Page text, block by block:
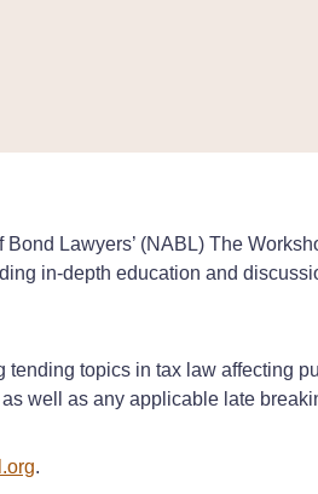
Lawyers’ (NABL) The
in-depth education and
topics in tax law affecting
well as any applicable late
.